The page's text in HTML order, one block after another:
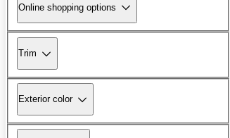
Online shopping options
Trim
Exterior color